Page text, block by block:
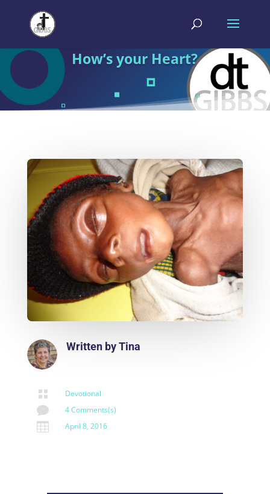
How’s your Heart?
Written byTina
 Devotional
 4 Comments(s)
 April 8, 2016